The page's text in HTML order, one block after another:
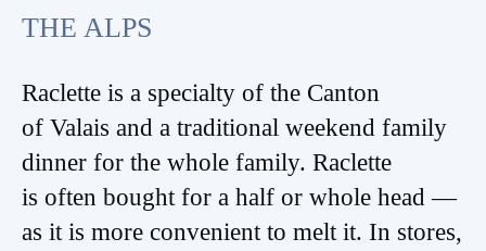
THE ALPS
Raclette is a specialty of the Canton
of Valais and a traditional weekend family
dinner for the whole family. Raclette
is often bought for a half or whole head —
as it is more convenient to melt it. In stores,